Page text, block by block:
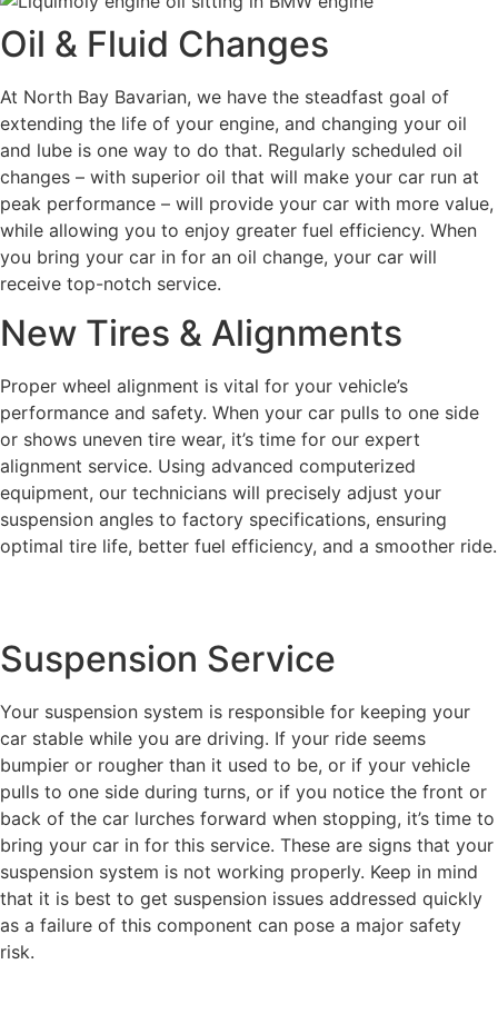
Oil & Fluid Changes
At North Bay Bavarian, we have the steadfast goal of
extending the life of your engine, and changing your oil
and lube is one way to do that. Regularly scheduled oil
changes – with superior oil that will make your car run at
peak performance – will provide your car with more value,
while allowing you to enjoy greater fuel efficiency. When
you bring your car in for an oil change, your car will
receive top-notch service.
New Tires & Alignments
Proper wheel alignment is vital for your vehicle’s
performance and safety. When your car pulls to one side
or shows uneven tire wear, it’s time for our expert
alignment service. Using advanced computerized
equipment, our technicians will precisely adjust your
suspension angles to factory specifications, ensuring
optimal tire life, better fuel efficiency, and a smoother ride.
Suspension Service
Your suspension system is responsible for keeping your
car stable while you are driving. If your ride seems
bumpier or rougher than it used to be, or if your vehicle
pulls to one side during turns, or if you notice the front or
back of the car lurches forward when stopping, it’s time to
bring your car in for this service. These are signs that your
suspension system is not working properly. Keep in mind
that it is best to get suspension issues addressed quickly
as a failure of this component can pose a major safety
risk.